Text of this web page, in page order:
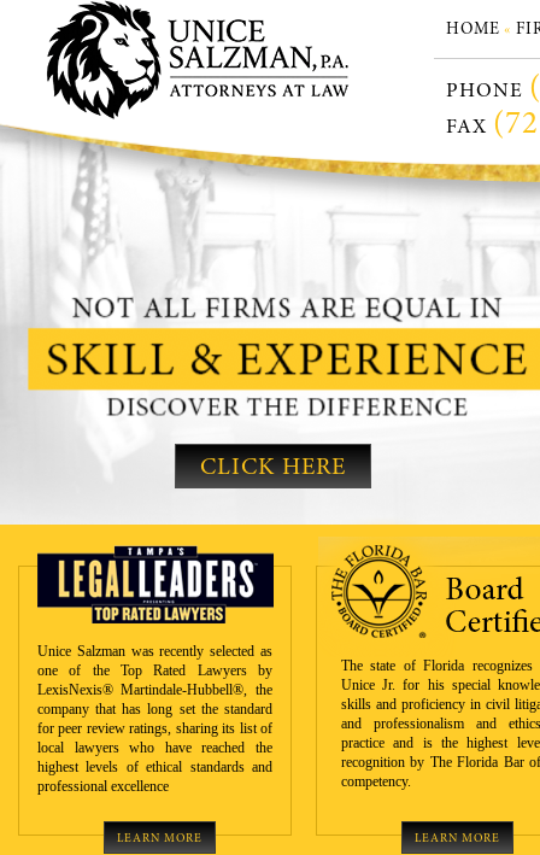
HOME «
PHONE
FAX
CLICK HERE
Unice Salzman was recently selected as
one of the Top Rated Lawyers by
LexisNexis® Martindale-Hubbell®, the
company that has long set the standard
for peer review ratings, sharing its list of
local lawyers who have reached the
highest levels of ethical standards and
professional excellence
LEARN MORE
The state of Florida recognizes
Unice Jr. for his special
skills and proficiency in civil
and professionalism and
practice and is the highest
recognition by The Florida Bar
competency.
LEARN MORE